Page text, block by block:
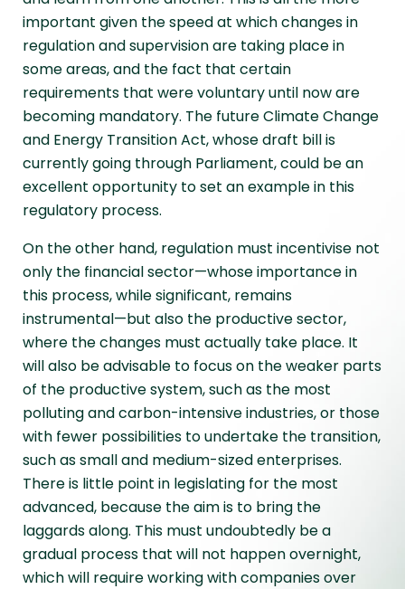
important given the speed at which changes in
regulation and supervision are taking place in
some areas, and the fact that certain
requirements that were voluntary until now are
becoming mandatory. The future Climate Change
and Energy Transition Act, whose draft bill is
currently going through Parliament, could be an
excellent opportunity to set an example in this
regulatory process.
On the other hand, regulation must incentivise not
only the financial sector—whose importance in
this process, while significant, remains
instrumental—but also the productive sector,
where the changes must actually take place. It
will also be advisable to focus on the weaker parts
of the productive system, such as the most
polluting and carbon-intensive industries, or those
with fewer possibilities to undertake the transition,
such as small and medium-sized enterprises.
There is little point in legislating for the most
advanced, because the aim is to bring the
laggards along. This must undoubtedly be a
gradual process that will not happen overnight,
which will require working with companies over